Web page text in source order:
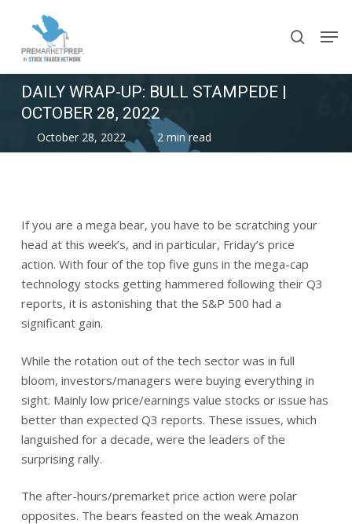
main
search
DAILY WRAP-UP: BULL STAMPEDE |
OCTOBER 28, 2022
October 28, 2022 2 min read
If you are a mega bear, you have to be scratching your
head at this week’s, and in particular, Friday’s price
action. With four of the top five guns in the mega-cap
technology stocks getting hammered following their Q3
reports, it is astonishing that the S&P 500 had a
significant gain.
While the rotation out of the tech sector was in full
bloom, investors/managers were buying everything in
sight. Mainly low price/earnings value stocks or issue has
better than expected Q3 reports. These issues, which
languished for a decade, were the leaders of the
surprising rally.
The after-hours/premarket price action were polar
opposites. The bears feasted on the weak Amazon